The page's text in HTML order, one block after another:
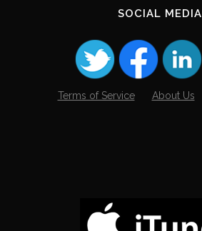
SOCIAL MEDIA
Terms of Service About Us